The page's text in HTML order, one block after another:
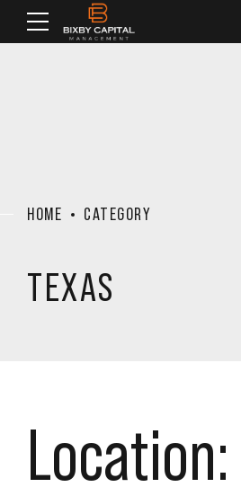
HOME CATEGORY
TEXAS
Location: